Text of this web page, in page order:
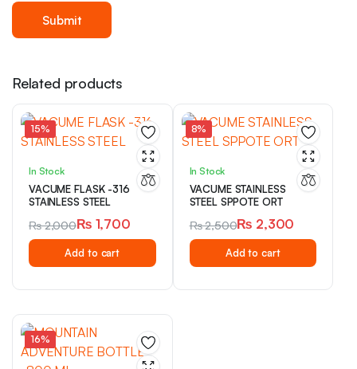
Related products
15%
In Stock
VACUME FLASK -316
STAINLESS STEEL
₨2,000
Original
price
₨ 1,700
Current
price
Add to cart
8%
In Stock
VACUME STAINLESS
STEEL SPPOTE ORT
₨2,500
Original
price
₨ 2,300
Current
price
Add to cart
16%